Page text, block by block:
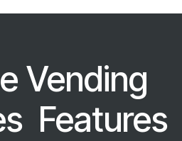
Vending
Features